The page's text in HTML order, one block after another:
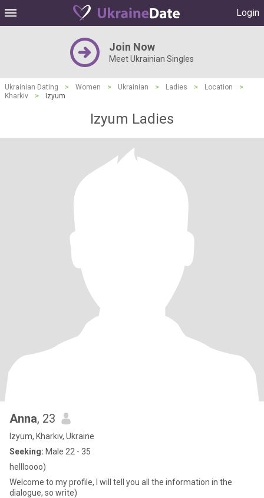
Login
Join Now
Meet Ukrainian Singles
Ukrainian Dating > Women > Ukrainian > Ladies > Location
>
Kharkiv
> Izyum
Izyum Ladies
Anna, 23
Izyum, Kharkiv, Ukraine
Seeking: Male 22 - 35
hellloooo)
Welcome to my profile, I will tell you all the information in the
dialogue, so write)